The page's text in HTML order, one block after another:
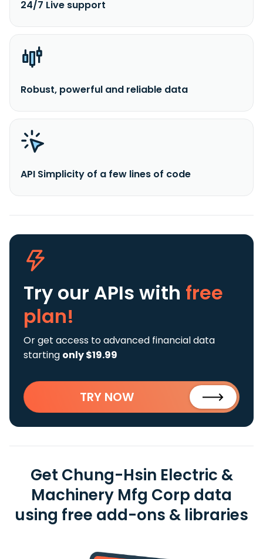
24/7 Live support
Robust, powerful and reliable data
API Simplicity of a few lines of code
Try our APIs with free
plan!
Or get access to advanced financial data
starting only $19.99
TRY NOW
Get Chung-Hsin Electric &
Machinery Mfg Corp data
using free add-ons & libraries